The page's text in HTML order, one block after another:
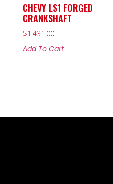
CHEVY LS1 FORGED
CRANKSHAFT
$1,431.00
Add To Cart